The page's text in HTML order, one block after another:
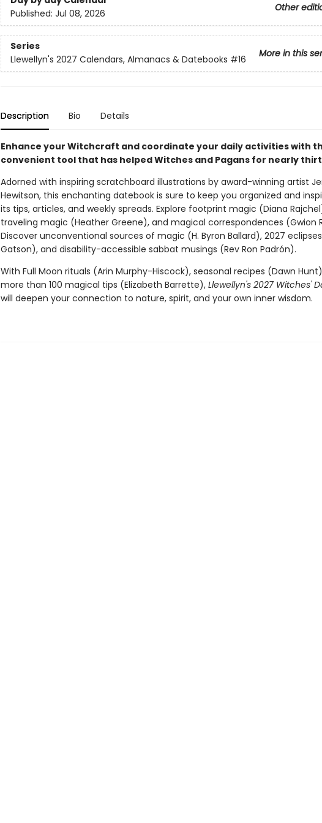
Other
Published: Jul 08, 2026
Series
More in this
Llewellyn's 2027 Calendars, Almanacs & Datebooks #16
Description Bio Details
Enhance your Witchcraft and coordinate your daily activities with
convenient tool that has helped Witches and Pagans for nearly
Adorned with inspiring scratchboard illustrations by award-winning artist
Hewitson, this enchanting datebook is sure to keep you organized and
its tips, articles, and weekly spreads. Explore footprint magic (Diana
traveling magic (Heather Greene), and magical correspondences (Gwion
Discover unconventional sources of magic (H. Byron Ballard), 2027
Gatson), and disability-accessible sabbat musings (Rev Ron Padrón).
With Full Moon rituals (Arin Murphy-Hiscock), seasonal recipes (Dawn
more than 100 magical tips (Elizabeth Barrette), Llewellyn's 2027 Witches'
will deepen your connection to nature, spirit, and your own inner wisdom.